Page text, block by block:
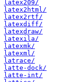
latex209/
latex2html/
latex2rtf/
latexdiff/
latexdraw/
latexila/
latexmk/
latexml/
latrace/
latte-dock/
latte-int/